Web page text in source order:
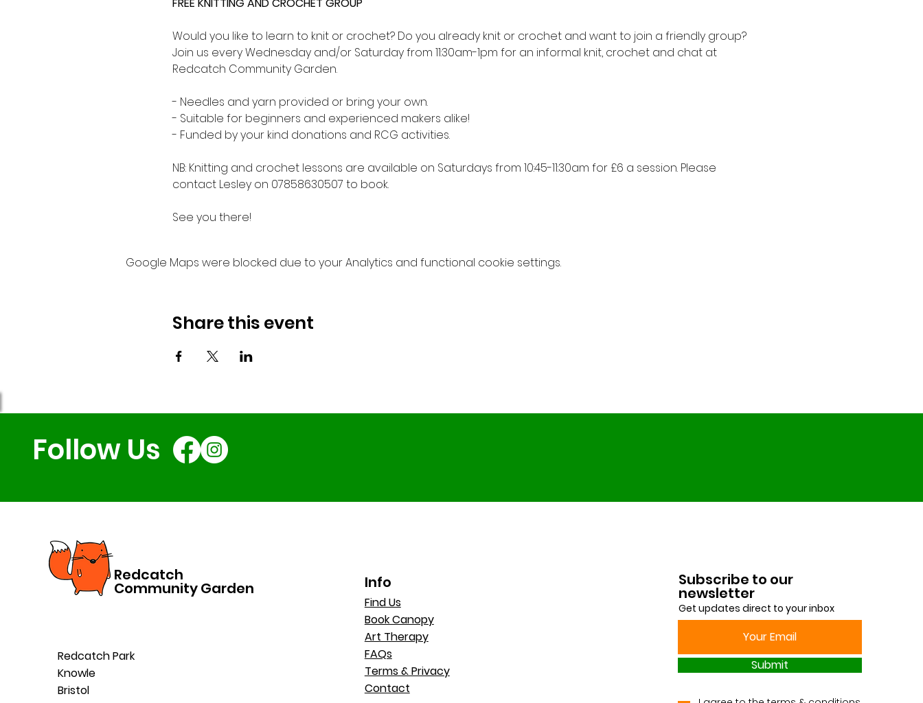
FREE KNITTING AND CROCHET GROUP
Would you like to learn to knit or crochet? Do you already knit or crochet and want to join a friendly group?
Join us every Wednesday and/or Saturday from 11:30am-1pm for an informal knit, crochet and chat at
Redcatch Community Garden.
- Needles and yarn provided or bring your own.
- Suitable for beginners and experienced makers alike!
- Funded by your kind donations and RCG activities.
NB: Knitting and crochet lessons are available on Saturdays from 10:45-11:30am for £6 a session. Please
contact Lesley on 07858630507 to book.
See you there!
Google Maps were blocked due to your Analytics and functional cookie settings.
Share this event
Follow Us
Redcatch
Community Garden
Redcatch Park
Knowle
Bristol
Info
Find Us
Book Canopy
Art Therapy
FAQs
Terms & Privacy
Contact
Subscribe to our
newsletter
Get updates direct to your inbox
Submit